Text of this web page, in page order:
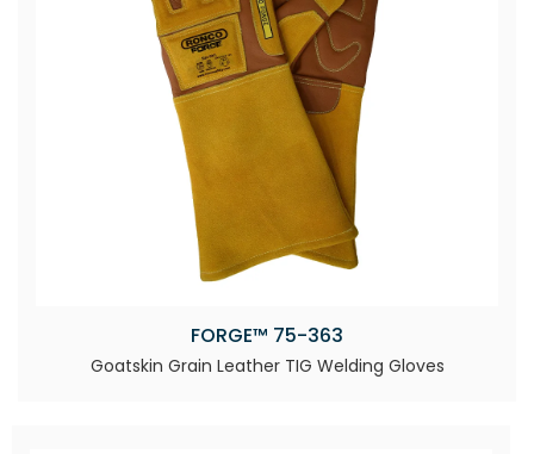
FORGE™ 75-363
Goatskin Grain Leather TIG Welding Gloves